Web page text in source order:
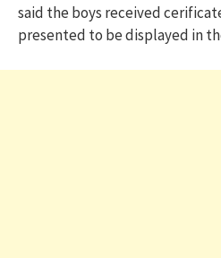
said the boys received
presented to be displayed in